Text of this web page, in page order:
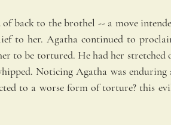
back to the brothel -- a move
to her. Agatha continued to
to be tortured. He had her stretched
Noticing Agatha was
to a worse form of torture? this